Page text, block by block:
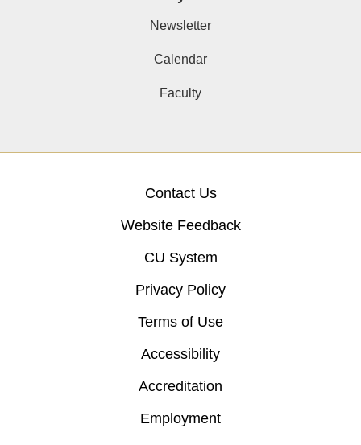
Newsletter
Calendar
Faculty
Contact Us
Website Feedback
CU System
Privacy Policy
Terms of Use
Accessibility
Accreditation
Employment